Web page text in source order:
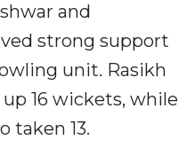
and
strong support
unit. Rasikh
16 wickets, while
taken 13.